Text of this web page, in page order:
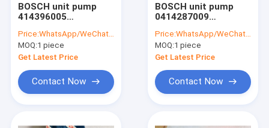
BOSCH unit pump
414396005
396 005 0414 396 005
PFM 1A 90S 2504
PFM1A90S2504
Price:WhatsApp/WeChat: +86-15153887217
MOQ:1 piece
Get Latest Price
Contact Now
BOSCH unit pump
0414287009
pump 0 414 287 009
0417-8125
PFE1A80S3008
Price:WhatsApp/WeChat: +86-15153887217
MOQ:1 piece
Get Latest Price
Contact Now